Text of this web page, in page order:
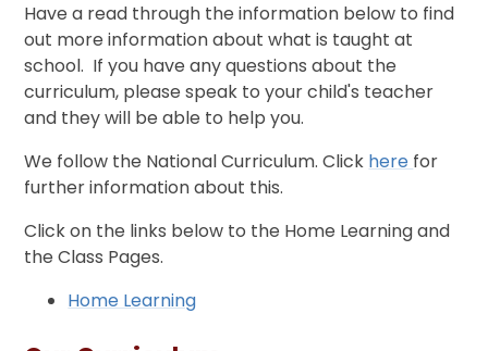
Have a read through the information below to find
out more information about what is taught at
school. If you have any questions about the
curriculum, please speak to your child's teacher
and they will be able to help you.
We follow the National Curriculum. Click here for
further information about this.
Click on the links below to the Home Learning and
the Class Pages.
Home Learning